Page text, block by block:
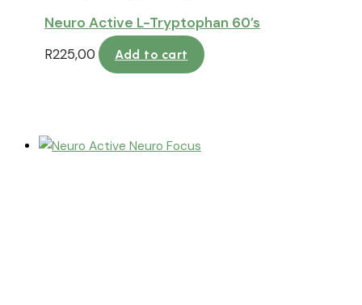
Neuro Active L-Tryptophan 60’s
R225,00 Add to cart